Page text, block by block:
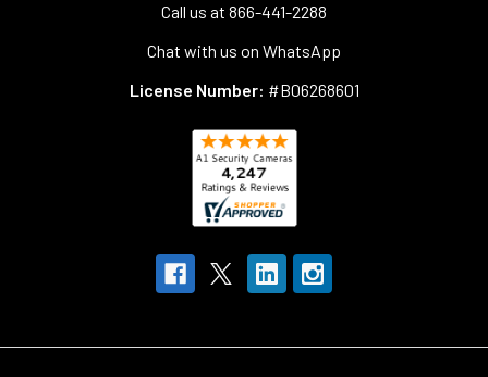
Call us at 866-441-2288
Chat with us on WhatsApp
License Number: #B06268601